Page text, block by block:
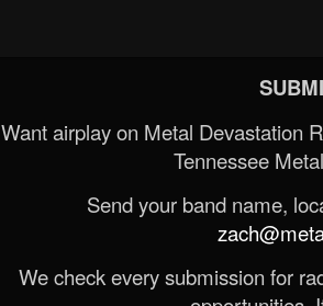
Want airplay on Metal Devastation
Tennessee
Send your band name,
We check every submission for